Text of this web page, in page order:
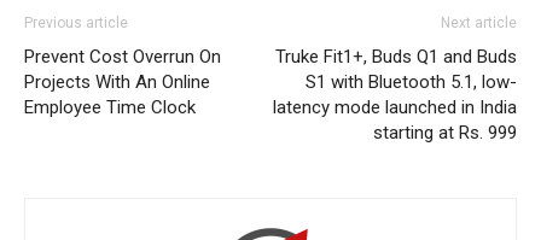
Previous article
Prevent Cost Overrun On
Projects With An Online
Employee Time Clock
Next article
Truke Fit1+, Buds Q1 and Buds
S1 with Bluetooth 5.1, low-
latency mode launched in India
starting at Rs. 999